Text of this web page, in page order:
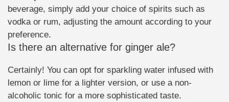
beverage, simply add your choice of spirits such as
vodka or rum, adjusting the amount according to your
preference.
Is there an alternative for ginger ale?
Certainly! You can opt for sparkling water infused with
lemon or lime for a lighter version, or use a non-
alcoholic tonic for a more sophisticated taste.